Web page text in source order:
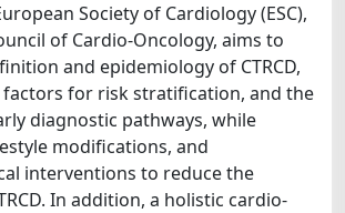
Society of Cardiology (ESC),
of Cardio-Oncology, aims to
and epidemiology of CTRCD,
for risk stratification, and the
diagnostic pathways, while
modifications, and
interventions to reduce the
In addition, a holistic cardio-